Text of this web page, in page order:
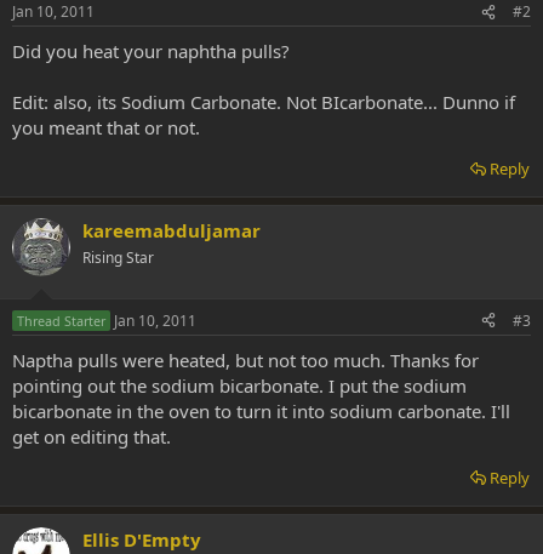
Jan 10, 2011 #2
Did you heat your naphtha pulls?
Edit: also, its Sodium Carbonate. Not BIcarbonate... Dunno if
you meant that or not.
Reply
kareemabduljamar
Rising Star
Thread Starter Jan 10, 2011 #3
Naptha pulls were heated, but not too much. Thanks for
pointing out the sodium bicarbonate. I put the sodium
bicarbonate in the oven to turn it into sodium carbonate. I'll
get on editing that.
Reply
Ellis D'Empty